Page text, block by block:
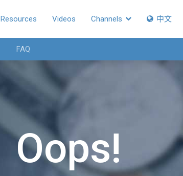
Resources Videos Channels 中文
FAQ
Oops!